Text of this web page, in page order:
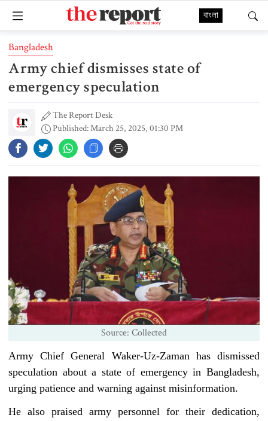
বাংলা
Bangladesh
Army chief dismisses state of
emergency speculation
The Report Desk
Published: March 25, 2025, 01:30 PM
Source: Collected
Army Chief General Waker-Uz-Zaman has dismissed
speculation about a state of emergency in Bangladesh,
urging patience and warning against misinformation.
He also praised army personnel for their dedication,